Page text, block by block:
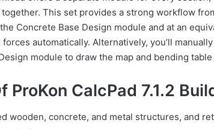
This set provides a strong workflow
Concrete Base Design module and at an
automatically. Alternatively, you’ll
module to draw the map and bending
ProKon CalcPad 7.1.2
wooden, concrete, and metal structures, and